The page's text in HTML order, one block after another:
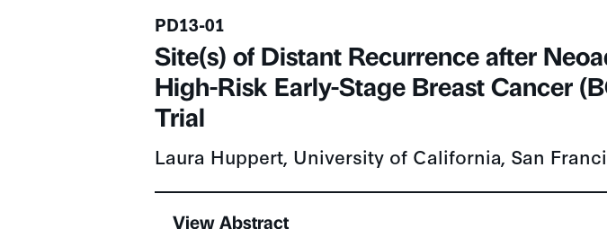
Presentation number
PD13-01
Site(s) of Distant Recurrence after
High-Risk Early-Stage Breast Cancer
Trial
Laura Huppert, University of California, San
View Abstract